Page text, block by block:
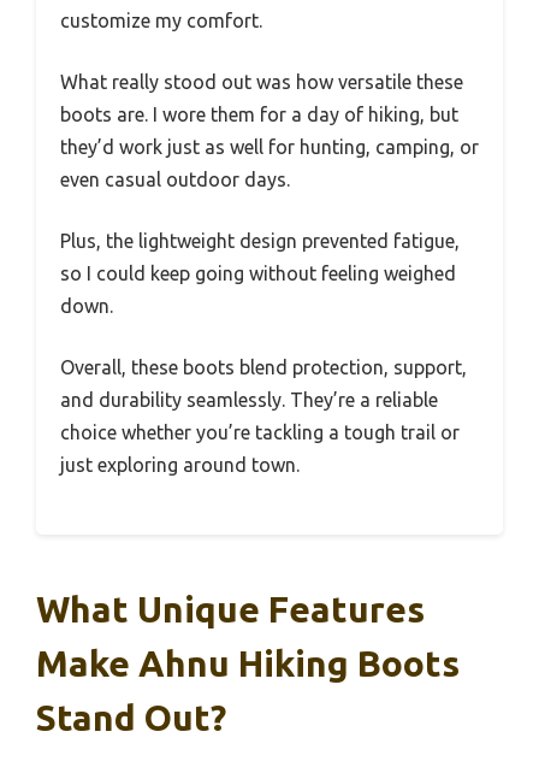
customize my comfort.
What really stood out was how versatile these
boots are. I wore them for a day of hiking, but
they’d work just as well for hunting, camping, or
even casual outdoor days.
Plus, the lightweight design prevented fatigue,
so I could keep going without feeling weighed
down.
Overall, these boots blend protection, support,
and durability seamlessly. They’re a reliable
choice whether you’re tackling a tough trail or
just exploring around town.
What Unique Features
Make Ahnu Hiking Boots
Stand Out?